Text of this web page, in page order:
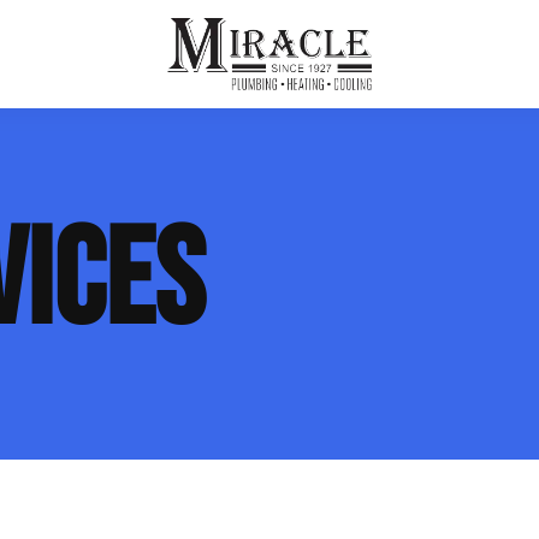
Furnace Replacement & Installation
Ductless HVAC Systems
Sewer Drain Maintenance
Reputation
Opportunities